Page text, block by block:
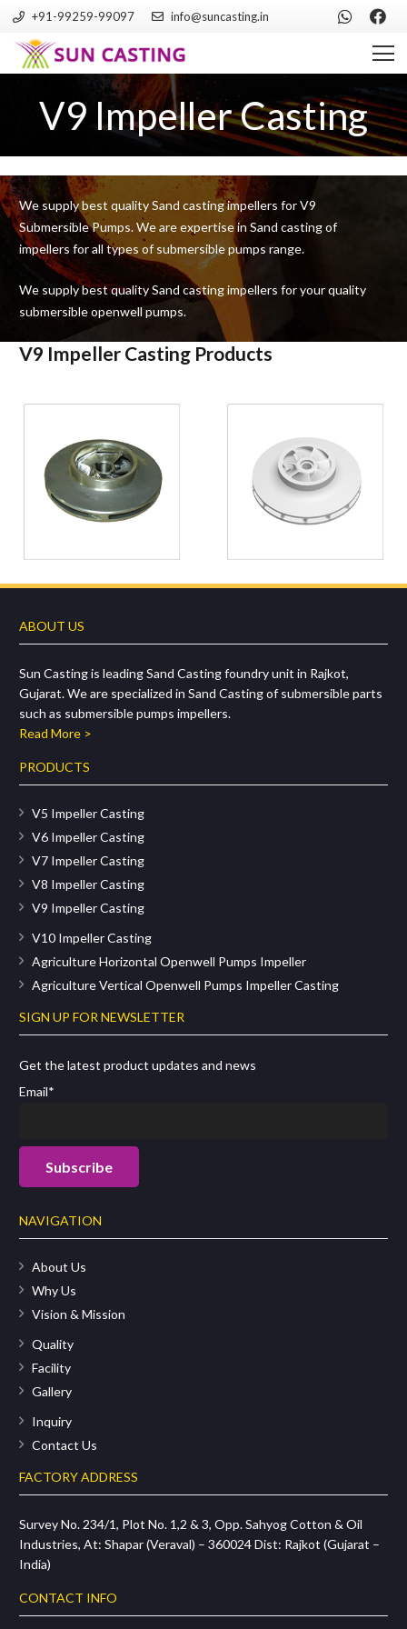
+91-99259-99097 info@suncasting.in
V9 Impeller Casting
We supply best quality Sand casting impellers for V9
Submersible Pumps. We are expertise in Sand casting of
impellers for all types of submersible pumps range.
We supply best quality Sand casting impellers for your quality
submersible openwell pumps.
V9 Impeller Casting Products
ABOUT US
Sun Casting is leading Sand Casting foundry unit in Rajkot,
Gujarat. We are specialized in Sand Casting of submersible parts
such as submersible pumps impellers.
Read More >
PRODUCTS
V5 Impeller Casting
V6 Impeller Casting
V7 Impeller Casting
V8 Impeller Casting
V9 Impeller Casting
V10 Impeller Casting
Agriculture Horizontal Openwell Pumps Impeller
Agriculture Vertical Openwell Pumps Impeller Casting
SIGN UP FOR NEWSLETTER
Get the latest product updates and news
Email*
NAVIGATION
About Us
Why Us
Vision & Mission
Quality
Facility
Gallery
Inquiry
Contact Us
FACTORY ADDRESS
Survey No. 234/1, Plot No. 1,2 & 3, Opp. Sahyog Cotton & Oil
Industries, At: Shapar (Veraval) – 360024 Dist: Rajkot (Gujarat –
India)
CONTACT INFO